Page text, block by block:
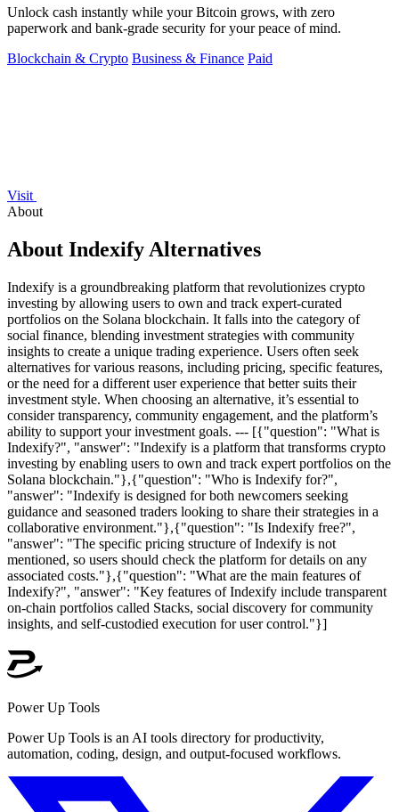
Unlock cash instantly while your Bitcoin grows, with zero
paperwork and bank-grade security for your peace of mind.
Blockchain & Crypto Business & Finance Paid
Visit
About
About Indexify Alternatives
Indexify is a groundbreaking platform that revolutionizes crypto
investing by allowing users to own and track expert-curated
portfolios on the Solana blockchain. It falls into the category of
social finance, blending investment strategies with community
insights to create a unique trading experience. Users often seek
alternatives for various reasons, including pricing, specific features,
or the need for a different user experience that better suits their
investment style. When choosing an alternative, it’s essential to
consider transparency, community engagement, and the platform’s
ability to support your investment goals. --- [{"question": "What is
Indexify?", "answer": "Indexify is a platform that transforms crypto
investing by enabling users to own and track expert portfolios on the
Solana blockchain."},{"question": "Who is Indexify for?",
"answer": "Indexify is designed for both newcomers seeking
guidance and seasoned traders looking to share their strategies in a
collaborative environment."},{"question": "Is Indexify free?",
"answer": "The specific pricing structure of Indexify is not
mentioned, so users should check the platform for details on any
associated costs."},{"question": "What are the main features of
Indexify?", "answer": "Key features of Indexify include transparent
on-chain portfolios called Stacks, social discovery for community
insights, and self-custodied execution for user control."}]
Power Up Tools
Power Up Tools is an AI tools directory for productivity,
automation, coding, design, and output-focused workflows.